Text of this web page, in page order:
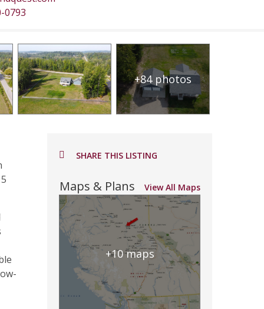
0793
+84 photos
SHARE THIS LISTING
Maps & Plans View All Maps
+10 maps